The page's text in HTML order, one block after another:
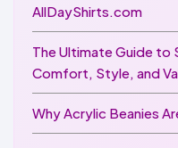
AllDayShirts.com
The Ultimate Guide to
Comfort, Style, and
Why Acrylic Beanies